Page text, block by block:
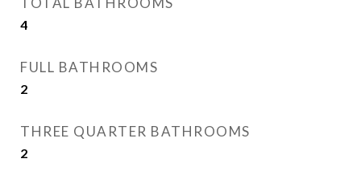
4
FULL BATHROOMS
2
THREE QUARTER BATHROOMS
2